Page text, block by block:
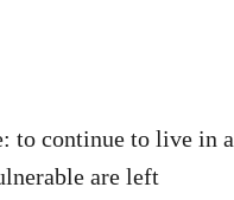
to continue to live in a
are left